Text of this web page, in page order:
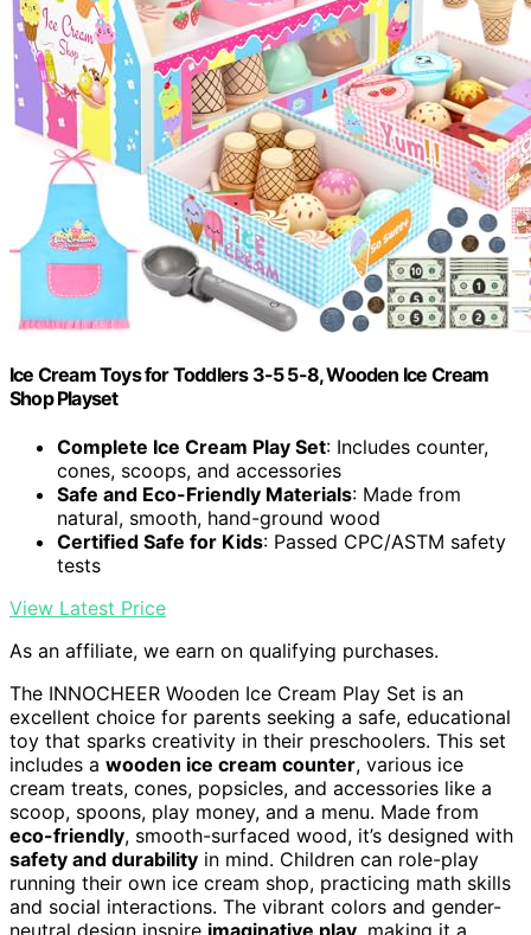
Ice Cream Toys for Toddlers 3-5 5-8, Wooden Ice Cream
Shop Playset
Complete Ice Cream Play Set: Includes counter,
cones, scoops, and accessories
Safe and Eco-Friendly Materials: Made from
natural, smooth, hand-ground wood
Certified Safe for Kids: Passed CPC/ASTM safety
tests
View Latest Price
As an affiliate, we earn on qualifying purchases.
The INNOCHEER Wooden Ice Cream Play Set is an
excellent choice for parents seeking a safe, educational
toy that sparks creativity in their preschoolers. This set
includes a wooden ice cream counter, various ice
cream treats, cones, popsicles, and accessories like a
scoop, spoons, play money, and a menu. Made from
eco-friendly, smooth-surfaced wood, it’s designed with
safety and durability in mind. Children can role-play
running their own ice cream shop, practicing math skills
and social interactions. The vibrant colors and gender-